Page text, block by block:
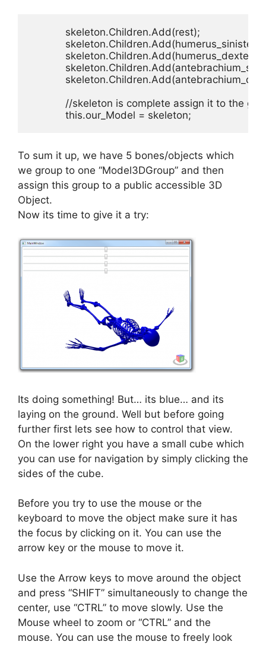
            skeleton.Children.Add(rest);
            skeleton.Children.Add(humerus_sinister);
            skeleton.Children.Add(humerus_dexter);
//skeleton is complete assign it to the
            this.our_Model = skeleton;
To sum it up, we have 5 bones/objects which
we group to one “Model3DGroup” and then
assign this group to a public accessible 3D
Object.
Now its time to give it a try:
Its doing something! But… its blue… and its
laying on the ground. Well but before going
further first lets see how to control that view.
On the lower right you have a small cube which
you can use for navigation by simply clicking the
sides of the cube.
Before you try to use the mouse or the
keyboard to move the object make sure it has
the focus by clicking on it. You can use the
arrow key or the mouse to move it.
Use the Arrow keys to move around the object
and press “SHIFT” simultaneously to change the
center, use “CTRL” to move slowly. Use the
Mouse wheel to zoom or “CTRL” and the
mouse. You can use the mouse to freely look